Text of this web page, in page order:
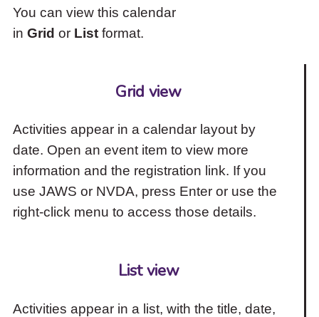
You can view this calendar
in Grid or Listformat.
Grid view
Activities appear in a calendar layout by
date. Open an event item to view more
information and the registration link. If you
use JAWS or NVDA, press Enter or use the
right-click menu to access those details.
List view
Activities appear in a list, with the title, date,